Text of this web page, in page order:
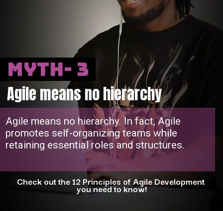
Agile means no hierarchy. In fact, Agile
promotes self-organizing teams while
retaining essential roles and structures.
Agile means no hierarchy
Check out the 12 Principles of Agile Development
you need to know!
Myth- 3